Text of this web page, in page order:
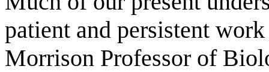
patient and persistent
Morrison Professor of